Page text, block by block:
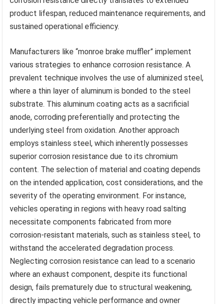
product lifespan, reduced maintenance requirements, and
sustained operational efficiency.
Manufacturers like “monroe brake muffler” implement
various strategies to enhance corrosion resistance. A
prevalent technique involves the use of aluminized steel,
where a thin layer of aluminum is bonded to the steel
substrate. This aluminum coating acts as a sacrificial
anode, corroding preferentially and protecting the
underlying steel from oxidation. Another approach
employs stainless steel, which inherently possesses
superior corrosion resistance due to its chromium
content. The selection of material and coating depends
on the intended application, cost considerations, and the
severity of the operating environment. For instance,
vehicles operating in regions with heavy road salting
necessitate components fabricated from more
corrosion-resistant materials, such as stainless steel, to
withstand the accelerated degradation process.
Neglecting corrosion resistance can lead to a scenario
where an exhaust component, despite its functional
design, fails prematurely due to structural weakening,
directly impacting vehicle performance and owner